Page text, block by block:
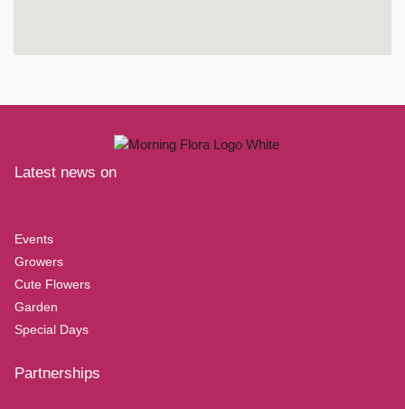
Latest news on
Events
Growers
Cute Flowers
Garden
Special Days
Partnerships